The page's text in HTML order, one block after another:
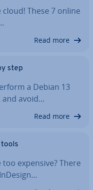
These 7 online
Read more
step
a Debian 13
and avoid…
Read more
expensive? There